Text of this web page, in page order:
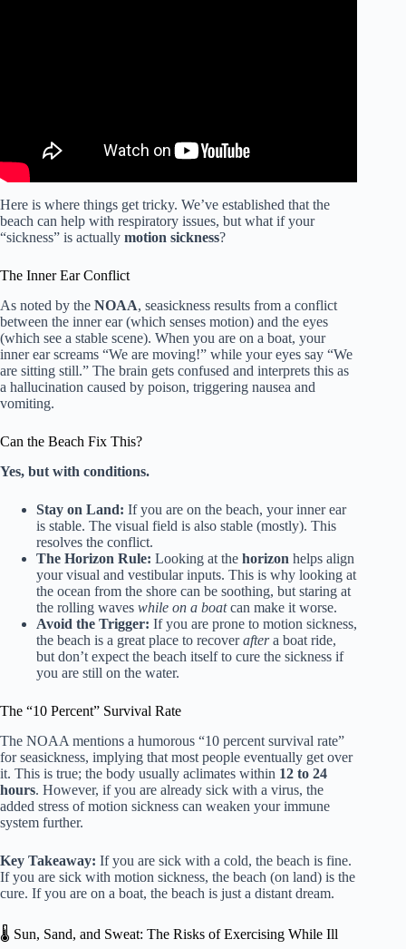
Here is where things get tricky. We’ve established that the
beach can help with respiratory issues, but what if your
“sickness” is actually motion sickness?
The Inner Ear Conflict
As noted by the NOAA, seasickness results from a conflict
between the inner ear (which senses motion) and the eyes
(which see a stable scene). When you are on a boat, your
inner ear screams “We are moving!” while your eyes say “We
are sitting still.” The brain gets confused and interprets this as
a hallucination caused by poison, triggering nausea and
vomiting.
Can the Beach Fix This?
Yes, but with conditions.
Stay on Land: If you are on the beach, your inner ear
is stable. The visual field is also stable (mostly). This
resolves the conflict.
The Horizon Rule: Looking at the horizon helps align
your visual and vestibular inputs. This is why looking at
the ocean from the shore can be soothing, but staring at
the rolling waves while on a boatcan make it worse.
Avoid the Trigger: If you are prone to motion sickness,
the beach is a great place to recoveraftera boat ride,
but don’t expect the beach itself to cure the sickness if
you are still on the water.
The “10 Percent” Survival Rate
The NOAA mentions a humorous “10 percent survival rate”
for seasickness, implying that most people eventually get over
it. This is true; the body usually aclimates within 12 to 24
hours. However, if you are already sick with a virus, the
added stress of motion sickness can weaken your immune
system further.
Key Takeaway: If you are sick with a cold, the beach is fine.
If you are sick with motion sickness, the beach (on land) is the
cure. If you are on a boat, the beach is just a distant dream.
🌡️ Sun, Sand, and Sweat: The Risks of Exercising While Ill